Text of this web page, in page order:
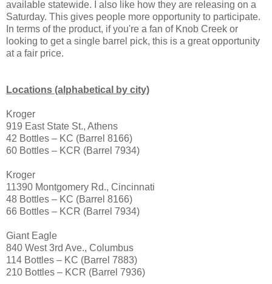
available statewide. I also like how they are releasing on a
Saturday. This gives people more opportunity to participate.
In terms of the product, if you're a fan of Knob Creek or
looking to get a single barrel pick, this is a great opportunity
at a fair price.
Locations (alphabetical by city)
Kroger
919 East State St., Athens
42 Bottles – KC (Barrel 8166)
60 Bottles – KCR (Barrel 7934)
Kroger
11390 Montgomery Rd., Cincinnati
48 Bottles – KC (Barrel 8166)
66 Bottles – KCR (Barrel 7934)
Giant Eagle
840 West 3rd Ave., Columbus
114 Bottles – KC (Barrel 7883)
210 Bottles – KCR (Barrel 7936)